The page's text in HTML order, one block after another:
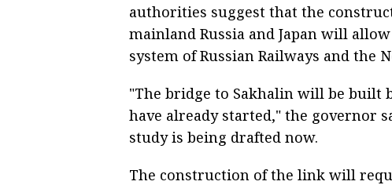
authorities suggest that the
mainland Russia and Japan will
system of Russian Railways and the
"The bridge to Sakhalin will be built
have already started," the governor
study is being drafted now.
The construction of the link will